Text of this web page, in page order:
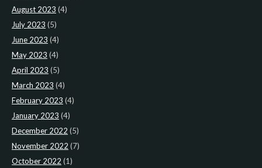
August 2023 (4)
July 2023 (5)
June 2023 (4)
May 2023 (4)
April 2023 (5)
March 2023 (4)
February 2023 (4)
January 2023 (4)
December 2022 (5)
November 2022 (7)
October 2022 (1)